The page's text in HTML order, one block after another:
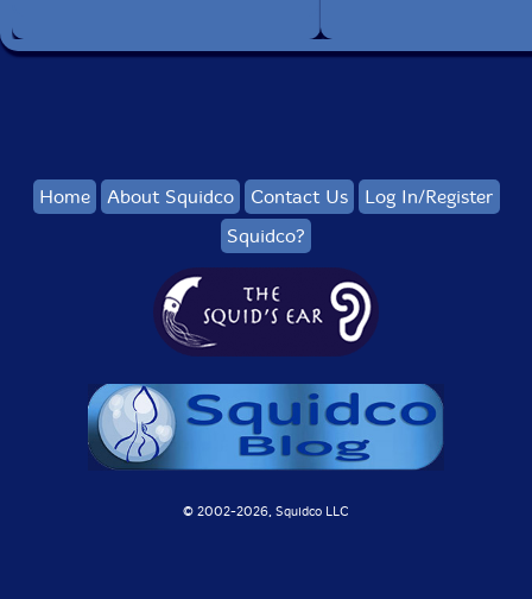
Home About Squidco Contact Us
Log In/Register
Squidco?
© 2002-2026, Squidco LLC